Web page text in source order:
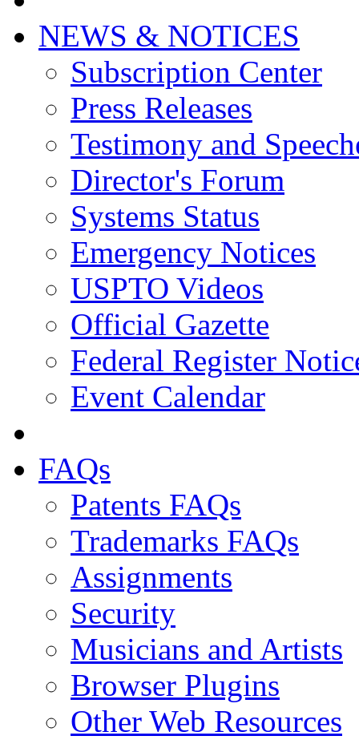
NEWS & NOTICES
Subscription Center
Press Releases
Testimony and
Director's Forum
Systems Status
Emergency Notices
USPTO Videos
Official Gazette
Federal Register
Event Calendar
FAQs
Patents FAQs
Trademarks FAQs
Assignments
Security
Musicians and Artists
Browser Plugins
Other Web Resources